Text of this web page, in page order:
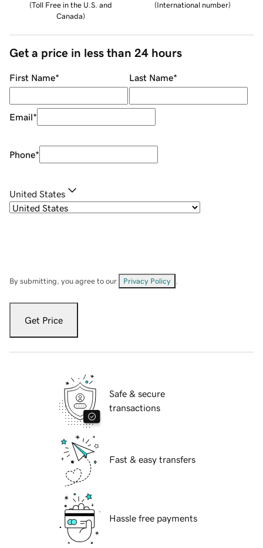
(Toll Free in the U.S. and
Canada)
(International number)
Get a price in less than 24 hours
First Name* Last Name*
Email*
Phone*
United States
By submitting, you agree to our Privacy Policy
Get Price
Safe & secure
transactions
Fast & easy transfers
Hassle free payments